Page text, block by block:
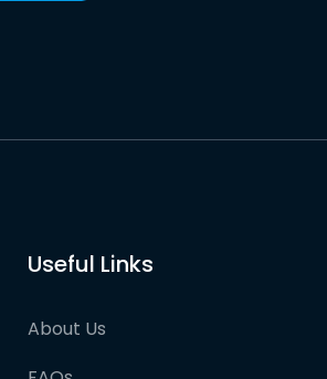
Useful Links
About Us